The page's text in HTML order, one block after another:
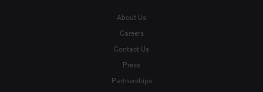
About Us
Careers
Contact Us
Press
Partnerships